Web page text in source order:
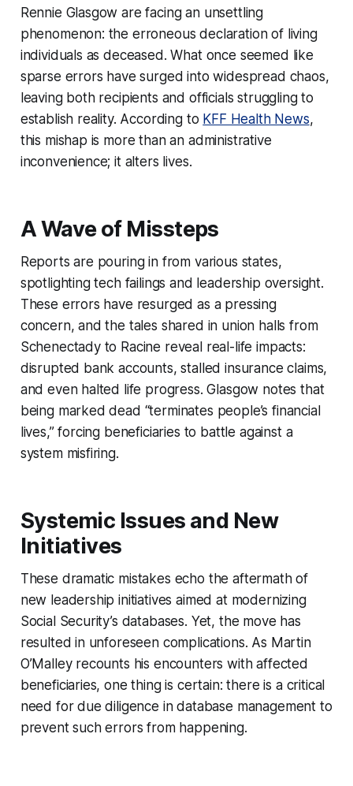
Rennie Glasgow are facing an unsettling
phenomenon: the erroneous declaration of living
individuals as deceased. What once seemed like
sparse errors have surged into widespread chaos,
leaving both recipients and officials struggling to
establish reality. According to KFF Health News,
this mishap is more than an administrative
inconvenience; it alters lives.
A Wave of Missteps
Reports are pouring in from various states,
spotlighting tech failings and leadership oversight.
These errors have resurged as a pressing
concern, and the tales shared in union halls from
Schenectady to Racine reveal real-life impacts:
disrupted bank accounts, stalled insurance claims,
and even halted life progress. Glasgow notes that
being marked dead “terminates people’s financial
lives,” forcing beneficiaries to battle against a
system misfiring.
Systemic Issues and New
Initiatives
These dramatic mistakes echo the aftermath of
new leadership initiatives aimed at modernizing
Social Security’s databases. Yet, the move has
resulted in unforeseen complications. As Martin
O’Malley recounts his encounters with affected
beneficiaries, one thing is certain: there is a critical
need for due diligence in database management to
prevent such errors from happening.